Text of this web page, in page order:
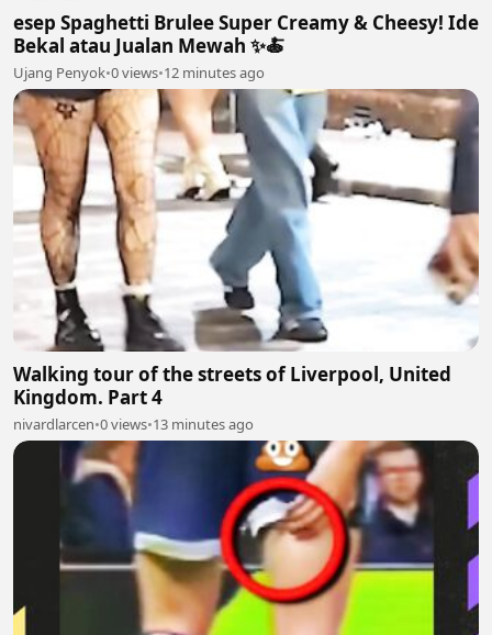
esep Spaghetti Brulee Super Creamy & Cheesy! Ide
Bekal atau Jualan Mewah ✨🍝
Ujang Penyok•0 views•12 minutes ago
Walking tour of the streets of Liverpool, United
Kingdom. Part 4
nivardlarcen•0 views•13 minutes ago